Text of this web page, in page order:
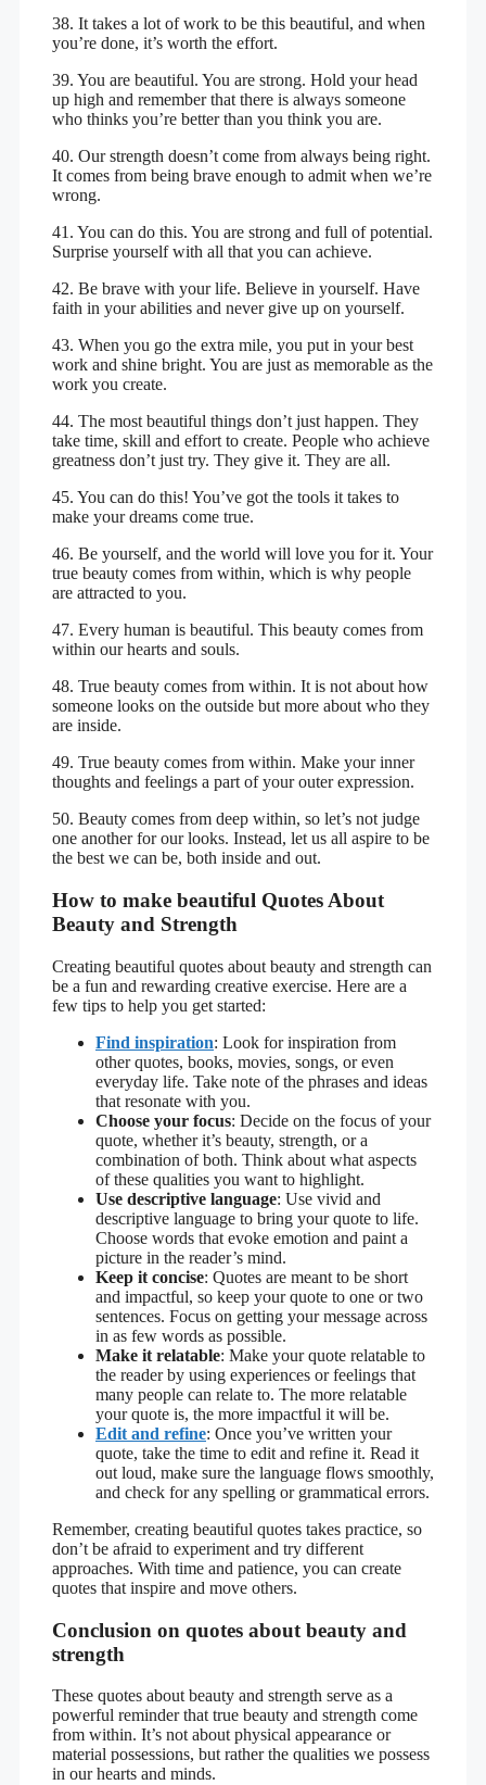
38. It takes a lot of work to be this beautiful, and when
you’re done, it’s worth the effort.
39. You are beautiful. You are strong. Hold your head
up high and remember that there is always someone
who thinks you’re better than you think you are.
40. Our strength doesn’t come from always being right.
It comes from being brave enough to admit when we’re
wrong.
41. You can do this. You are strong and full of potential.
Surprise yourself with all that you can achieve.
42. Be brave with your life. Believe in yourself. Have
faith in your abilities and never give up on yourself.
43. When you go the extra mile, you put in your best
work and shine bright. You are just as memorable as the
work you create.
44. The most beautiful things don’t just happen. They
take time, skill and effort to create. People who achieve
greatness don’t just try. They give it. They are all.
45. You can do this! You’ve got the tools it takes to
make your dreams come true.
46. Be yourself, and the world will love you for it. Your
true beauty comes from within, which is why people
are attracted to you.
47. Every human is beautiful. This beauty comes from
within our hearts and souls.
48. True beauty comes from within. It is not about how
someone looks on the outside but more about who they
are inside.
49. True beauty comes from within. Make your inner
thoughts and feelings a part of your outer expression.
50. Beauty comes from deep within, so let’s not judge
one another for our looks. Instead, let us all aspire to be
the best we can be, both inside and out.
How to make beautiful Quotes About
Beauty and Strength
Creating beautiful quotes about beauty and strength can
be a fun and rewarding creative exercise. Here are a
few tips to help you get started:
Find inspiration: Look for inspiration from
other quotes, books, movies, songs, or even
everyday life. Take note of the phrases and ideas
that resonate with you.
Choose your focus: Decide on the focus of your
quote, whether it’s beauty, strength, or a
combination of both. Think about what aspects
of these qualities you want to highlight.
Use descriptive language: Use vivid and
descriptive language to bring your quote to life.
Choose words that evoke emotion and paint a
picture in the reader’s mind.
Keep it concise: Quotes are meant to be short
and impactful, so keep your quote to one or two
sentences. Focus on getting your message across
in as few words as possible.
Make it relatable: Make your quote relatable to
the reader by using experiences or feelings that
many people can relate to. The more relatable
your quote is, the more impactful it will be.
Edit and refine: Once you’ve written your
quote, take the time to edit and refine it. Read it
out loud, make sure the language flows smoothly,
and check for any spelling or grammatical errors.
Remember, creating beautiful quotes takes practice, so
don’t be afraid to experiment and try different
approaches. With time and patience, you can create
quotes that inspire and move others.
Conclusion on quotes about beauty and
strength
These quotes about beauty and strength serve as a
powerful reminder that true beauty and strength come
from within. It’s not about physical appearance or
material possessions, but rather the qualities we possess
in our hearts and minds.